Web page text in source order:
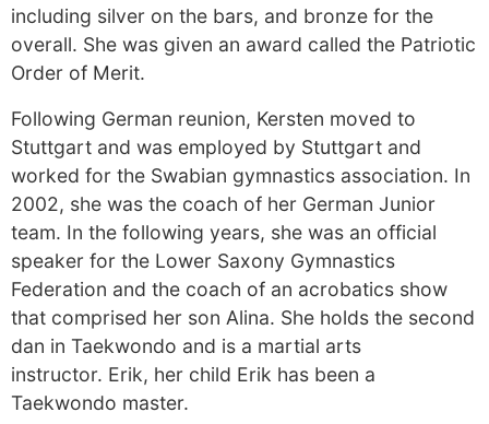
including silver on the bars, and bronze for the
overall. She was given an award called the Patriotic
Order of Merit.
Following German reunion, Kersten moved to
Stuttgart and was employed by Stuttgart and
worked for the Swabian gymnastics association. In
2002, she was the coach of her German Junior
team. In the following years, she was an official
speaker for the Lower Saxony Gymnastics
Federation and the coach of an acrobatics show
that comprised her son Alina. She holds the second
dan in Taekwondo and is a martial arts
instructor. Erik, her child Erik has been a
Taekwondo master.